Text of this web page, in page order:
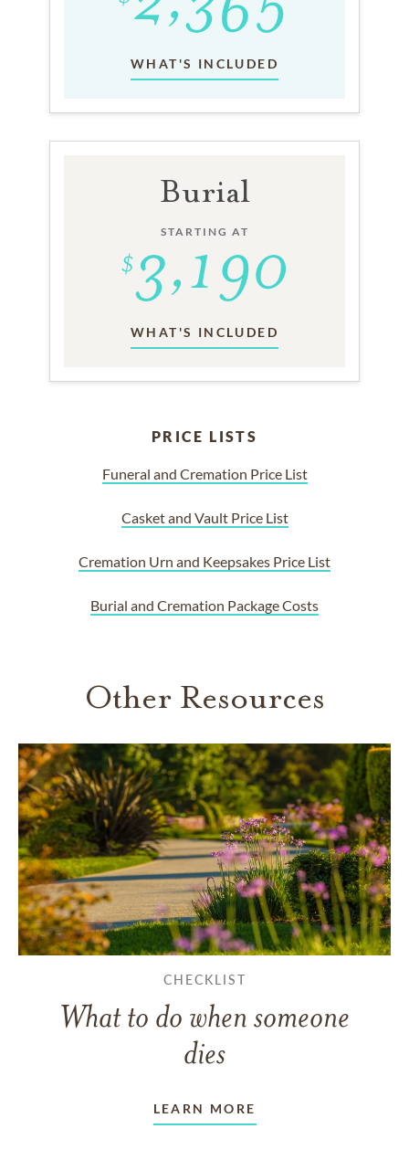
WHAT'S INCLUDED
Burial
STARTING AT
WHAT'S INCLUDED
PRICE LISTS
Funeral and Cremation Price List
Casket and Vault Price List
Cremation Urn and Keepsakes Price List
Burial and Cremation Package Costs
Other Resources
CHECKLIST
What to do when someone
dies
LEARN MORE